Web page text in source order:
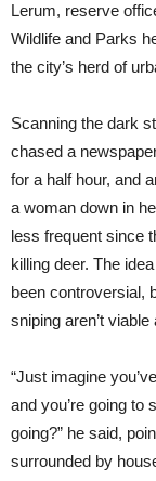
Lerum, reserve
Wildlife and Parks
the city’s herd of
Scanning the dark
chased a
for a half hour, and
a woman down in
less frequent since
killing deer. The
been controversial,
sniping aren’t
“Just imagine
and you’re going to
going?” he said,
surrounded by